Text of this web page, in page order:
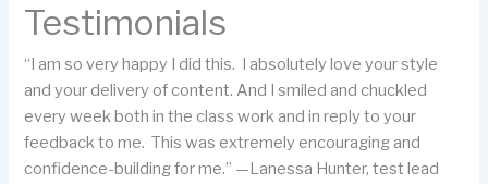
Testimonials
“I am so very happy I did this. I absolutely love your style
and your delivery of content. And I smiled and chuckled
every week both in the class work and in reply to your
feedback to me. This was extremely encouraging and
confidence-building for me.” —Lanessa Hunter, test lead